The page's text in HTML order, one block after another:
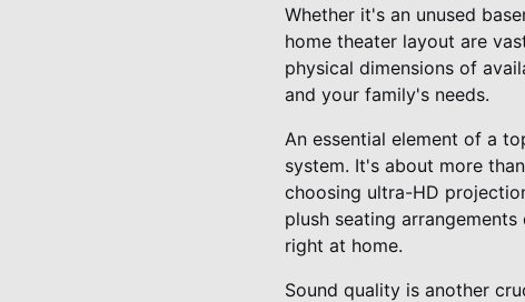
Whether it's an unused
home theater layout are
physical dimensions of
and your family's needs.
An essential element of a
system. It's about more
choosing ultra-HD
plush seating
right at home.
Sound quality is another